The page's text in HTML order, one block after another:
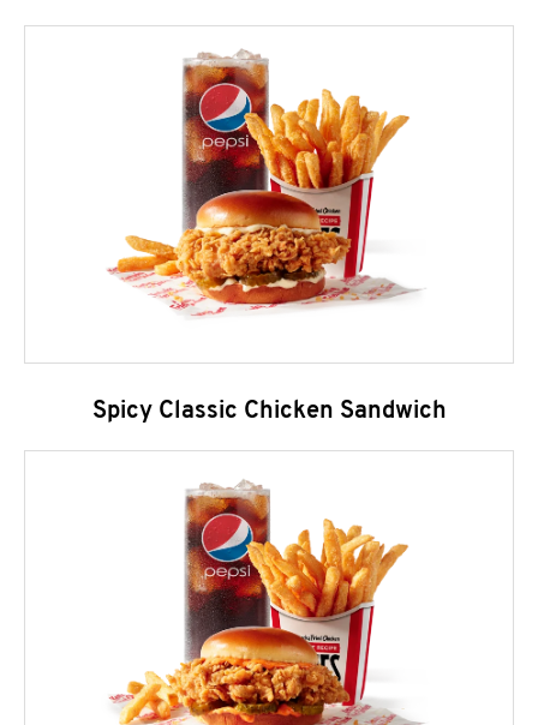
Spicy Classic Chicken Sandwich